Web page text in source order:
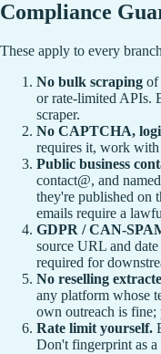
Compliance
These apply to every
No bulk scraping of
or rate-limited APIs.
scraper.
No CAPTCHA,
requires it, work
Public business
contact@, and
they're published on
emails require a
GDPR / CAN-
source URL and
required for
No reselling
any platform whose
own outreach is
Rate limit yourself.
Don't fingerprint as a